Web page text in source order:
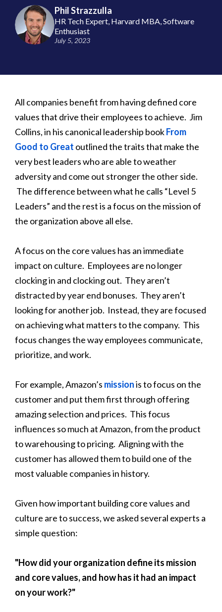
Phil Strazzulla
HR Tech Expert, Harvard MBA, Software
Enthusiast
July 5, 2023
All companies benefit from having defined core
values that drive their employees to achieve. Jim
Collins, in his canonical leadership bookFrom
Good to Great outlined the traits that make the
very best leaders who are able to weather
adversity and come out stronger the other side.
The difference between what he calls “Level 5
Leaders” and the rest is a focus on the mission of
the organization above all else.
A focus on the core values has an immediate
impact on culture. Employees are no longer
clocking in and clocking out. They aren’t
distracted by year end bonuses. They aren’t
looking for another job. Instead, they are focused
on achieving what matters to the company. This
focus changes the way employees communicate,
prioritize, and work.
For example, Amazon’s missionis to focus on the
customer and put them first through offering
amazing selection and prices. This focus
influences so much at Amazon, from the product
to warehousing to pricing. Aligning with the
customer has allowed them to build one of the
most valuable companies in history.
Given how important building core values and
culture are to success, we asked several experts a
simple question:
"How did your organization define its mission
and core values, and how has it had an impact
on your work?"